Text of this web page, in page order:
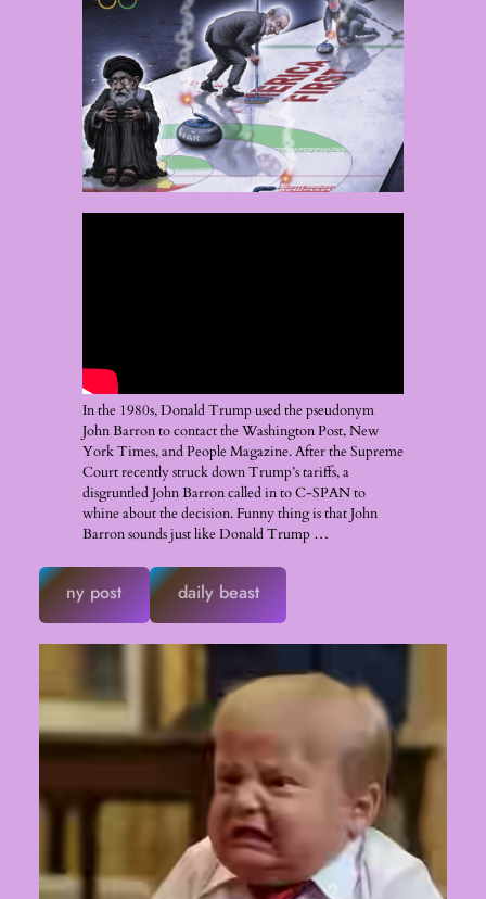
In the 1980s, Donald Trump used the pseudonym
John Barron to contact the Washington Post, New
York Times, and People Magazine. After the Supreme
Court recently struck down Trump’s tariffs, a
disgruntled John Barron called in to C-SPAN to
whine about the decision. Funny thing is that John
Barron sounds just like Donald Trump …
ny post daily beast